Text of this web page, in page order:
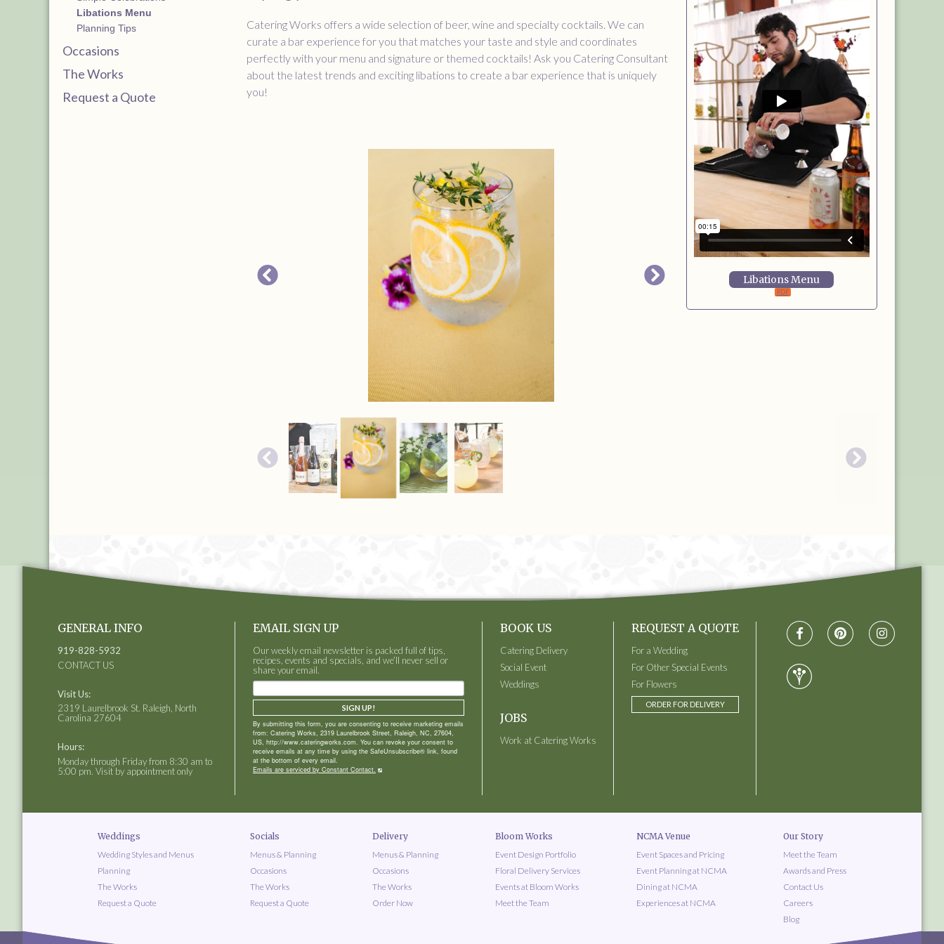
Libations Menu
Planning Tips
Occasions
The Works
Request a Quote
Libations Menu
Catering Works offers a wide selection of beer, wine and specialty cocktails. We can
curate a bar experience for you that matches your taste and style and coordinates
perfectly with your menu and signature or themed cocktails! Ask you Catering Consultant
about the latest trends and exciting libations to create a bar experience that is uniquely
you!
GENERAL INFO
919-828-5932
CONTACT US
Visit Us:
2319 Laurelbrook St. Raleigh, North
Carolina 27604
Hours:
Monday through Friday from 8:30 am to
5:00 pm. Visit by appointment only
EMAIL SIGN UP
Our weekly email newsletter is packed full of tips,
recipes, events and specials, and we’ll never sell or
share your email.
By submitting this form, you are consenting to receive marketing emails
from: Catering Works, 2319 Laurelbrook Street, Raleigh, NC, 27604,
US, http://www.cateringworks.com. You can revoke your consent to
receive emails at any time by using the SafeUnsubscribe® link, found
at the bottom of every email.
Emails are serviced by Constant Contact.
SIGN UP!
BOOK US
Catering Delivery
Social Event
Weddings
JOBS
Work at Catering Works
REQUEST A QUOTE
For a Wedding
For Other Special Events
For Flowers
ORDER FOR DELIVERY
Weddings
Wedding Styles and Menus
Planning
The Works
Request a Quote
Socials
Menus & Planning
Occasions
The Works
Request a Quote
Delivery
Menus & Planning
Occasions
The Works
Order Now
Bloom Works
Event Design Portfolio
Floral Delivery Services
Events at Bloom Works
Meet the Team
NCMA Venue
Event Spaces and Pricing
Event Planning at NCMA
Dining at NCMA
Experiences at NCMA
Our Story
Meet the Team
Awards and Press
Contact Us
Careers
Blog